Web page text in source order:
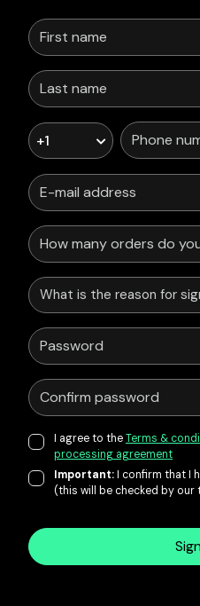
+1
What is the reason for
I agree to theTerms &
processing agreement
Important:I confirm that I
(this will be checked by